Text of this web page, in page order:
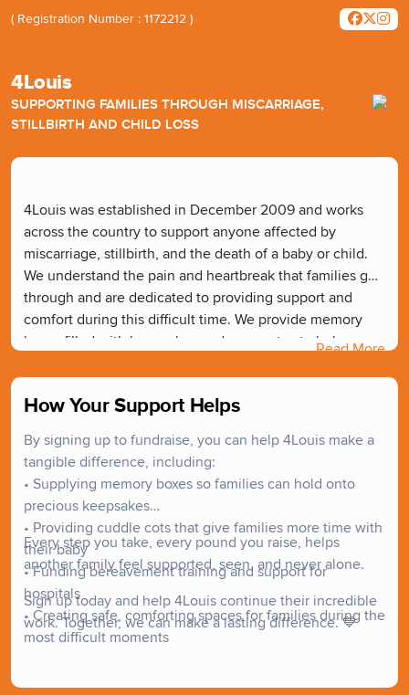
( Registration Number : 1172212 )
4Louis
SUPPORTING FAMILIES THROUGH MISCARRIAGE,
STILLBIRTH AND CHILD LOSS
4Louis was established in December 2009 and works
across the country to support anyone affected by
miscarriage, stillbirth, and the death of a baby or child.
We understand the pain and heartbreak that families go
through and are dedicated to providing support and
comfort during this difficult time. We provide memory
boxes filled with keepsakes and mementos to help
charge to hospital units, hospices, and other
understand that every family's journey is unique, and we
strive to improve the services given to families who have
lost a baby or child. We want to make sure that no family
has to go through this alone.
Read More
How Your Support Helps
By signing up to fundraise, you can help 4Louis make a
tangible difference, including:
• Supplying memory boxes so families can hold onto
precious keepsakes
• Providing cuddle cots that give families more time with
their baby
• Funding bereavement training and support for
hospitals
• Creating safe, comforting spaces for families during the
most difficult moments
Every step you take, every pound you raise, helps
another family feel supported, seen, and never alone.
Sign up today and help 4Louis continue their incredible
work. Together, we can make a lasting difference. 💙